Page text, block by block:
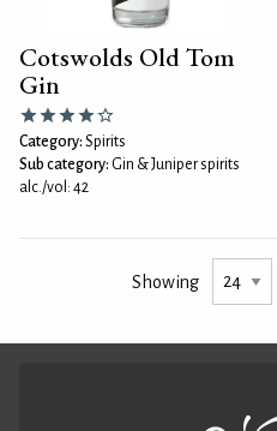
Cotswolds Old Tom
Gin
Category: Spirits
Sub category: Gin & Juniper spirits
alc./vol: 42
Showing